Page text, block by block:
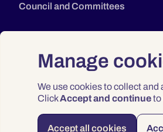
Manage
We use cookies to collect
ClickAccept and continueto
Accept all cookies
Council and Committees